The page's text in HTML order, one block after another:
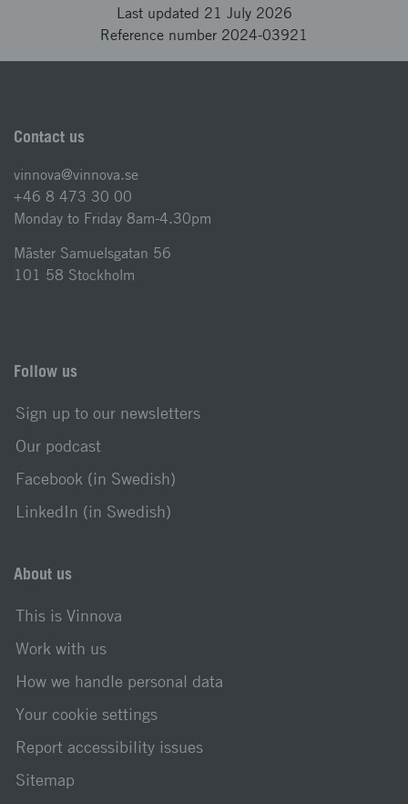
Last updated 21 July 2026
Reference number 2024-03921
Contact us
vinnova@vinnova.se
+46 8 473 30 00
Monday to Friday 8am-4.30pm
Mäster Samuelsgatan 56
101 58 Stockholm
Follow us
Sign up to our newsletters
Our podcast
Facebook (in Swedish)
LinkedIn (in Swedish)
About us
This is Vinnova
Work with us
How we handle personal data
Your cookie settings
Report accessibility issues
Sitemap